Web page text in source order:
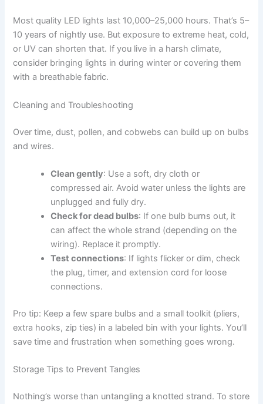
Most quality LED lights last 10,000–25,000 hours. That’s 5–
10 years of nightly use. But exposure to extreme heat, cold,
or UV can shorten that. If you live in a harsh climate,
consider bringing lights in during winter or covering them
with a breathable fabric.
Cleaning and Troubleshooting
Over time, dust, pollen, and cobwebs can build up on bulbs
and wires.
Clean gently: Use a soft, dry cloth or
compressed air. Avoid water unless the lights are
unplugged and fully dry.
Check for dead bulbs: If one bulb burns out, it
can affect the whole strand (depending on the
wiring). Replace it promptly.
Test connections: If lights flicker or dim, check
the plug, timer, and extension cord for loose
connections.
Pro tip: Keep a few spare bulbs and a small toolkit (pliers,
extra hooks, zip ties) in a labeled bin with your lights. You’ll
save time and frustration when something goes wrong.
Storage Tips to Prevent Tangles
Nothing’s worse than untangling a knotted strand. To store